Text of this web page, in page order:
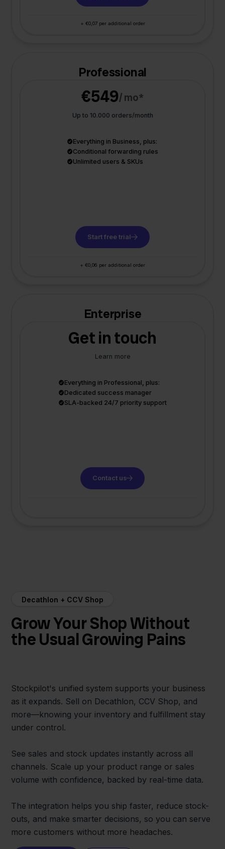
+ €0,07 per additional order
Professional
€549/ mo*
Up to 10.000 orders/month
Everything in Business, plus:
Conditional forwarding rules
Unlimited users & SKUs
Start free trial
+ €0,06 per additional order
Enterprise
Get in touch
Learn more
Everything in Professional, plus:
Dedicated success manager
SLA-backed 24/7 priority support
Contact us
Decathlon + CCV Shop
Grow Your Shop Without
the Usual Growing Pains
Stockpilot's unified system supports your business
as it expands. Sell on Decathlon, CCV Shop, and
more—knowing your inventory and fulfillment stay
under control.
See sales and stock updates instantly across all
channels. Scale up your product range or sales
volume with confidence, backed by real-time data.
The integration helps you ship faster, reduce stock-
outs, and make smarter decisions, so you can serve
more customers without more headaches.